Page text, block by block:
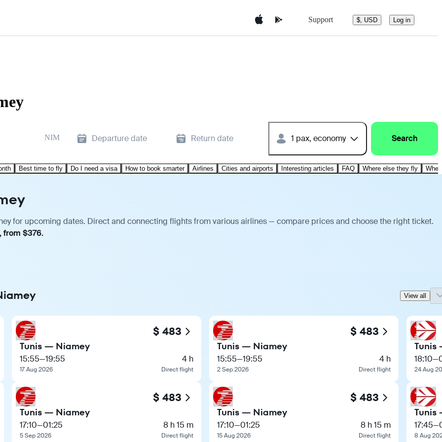
Support $, USD Log in
NIM Departure date Return date 1 pax, economy Search
Best time to fly Do I need a visa How to book smarter Airlines Cities and airports Interesting articles FAQ Where else they fly
for upcoming dates. Direct and connecting flights from various airlines — compare prices and choose the right ticket.
from $376.
View all
$ 483
Tunis — Niamey
15:55—19:55
17 Aug 2026
4 h
Direct flight
$ 483
Tunis — Niamey
17:10—01:25
5 Sep 2026
8 h 15 m
Direct flight
$ 483
Tunis — Niamey
15:55—19:55
2 Sep 2026
4 h
Direct flight
$ 483
Tunis — Niamey
17:10—01:25
15 Aug 2026
8 h 15 m
Direct flight
Tunis
18:10—
24 Aug
Tunis
17:45—
8 Aug